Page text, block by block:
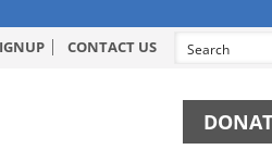
CONTACT US